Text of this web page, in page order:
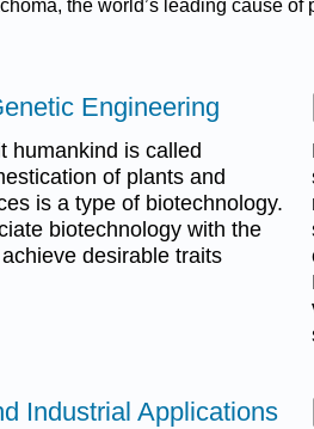
the world’s leading cause
Engineering
humankind is called
of plants and
is a type of biotechnology.
biotechnology with the
desirable traits
Industrial Applications